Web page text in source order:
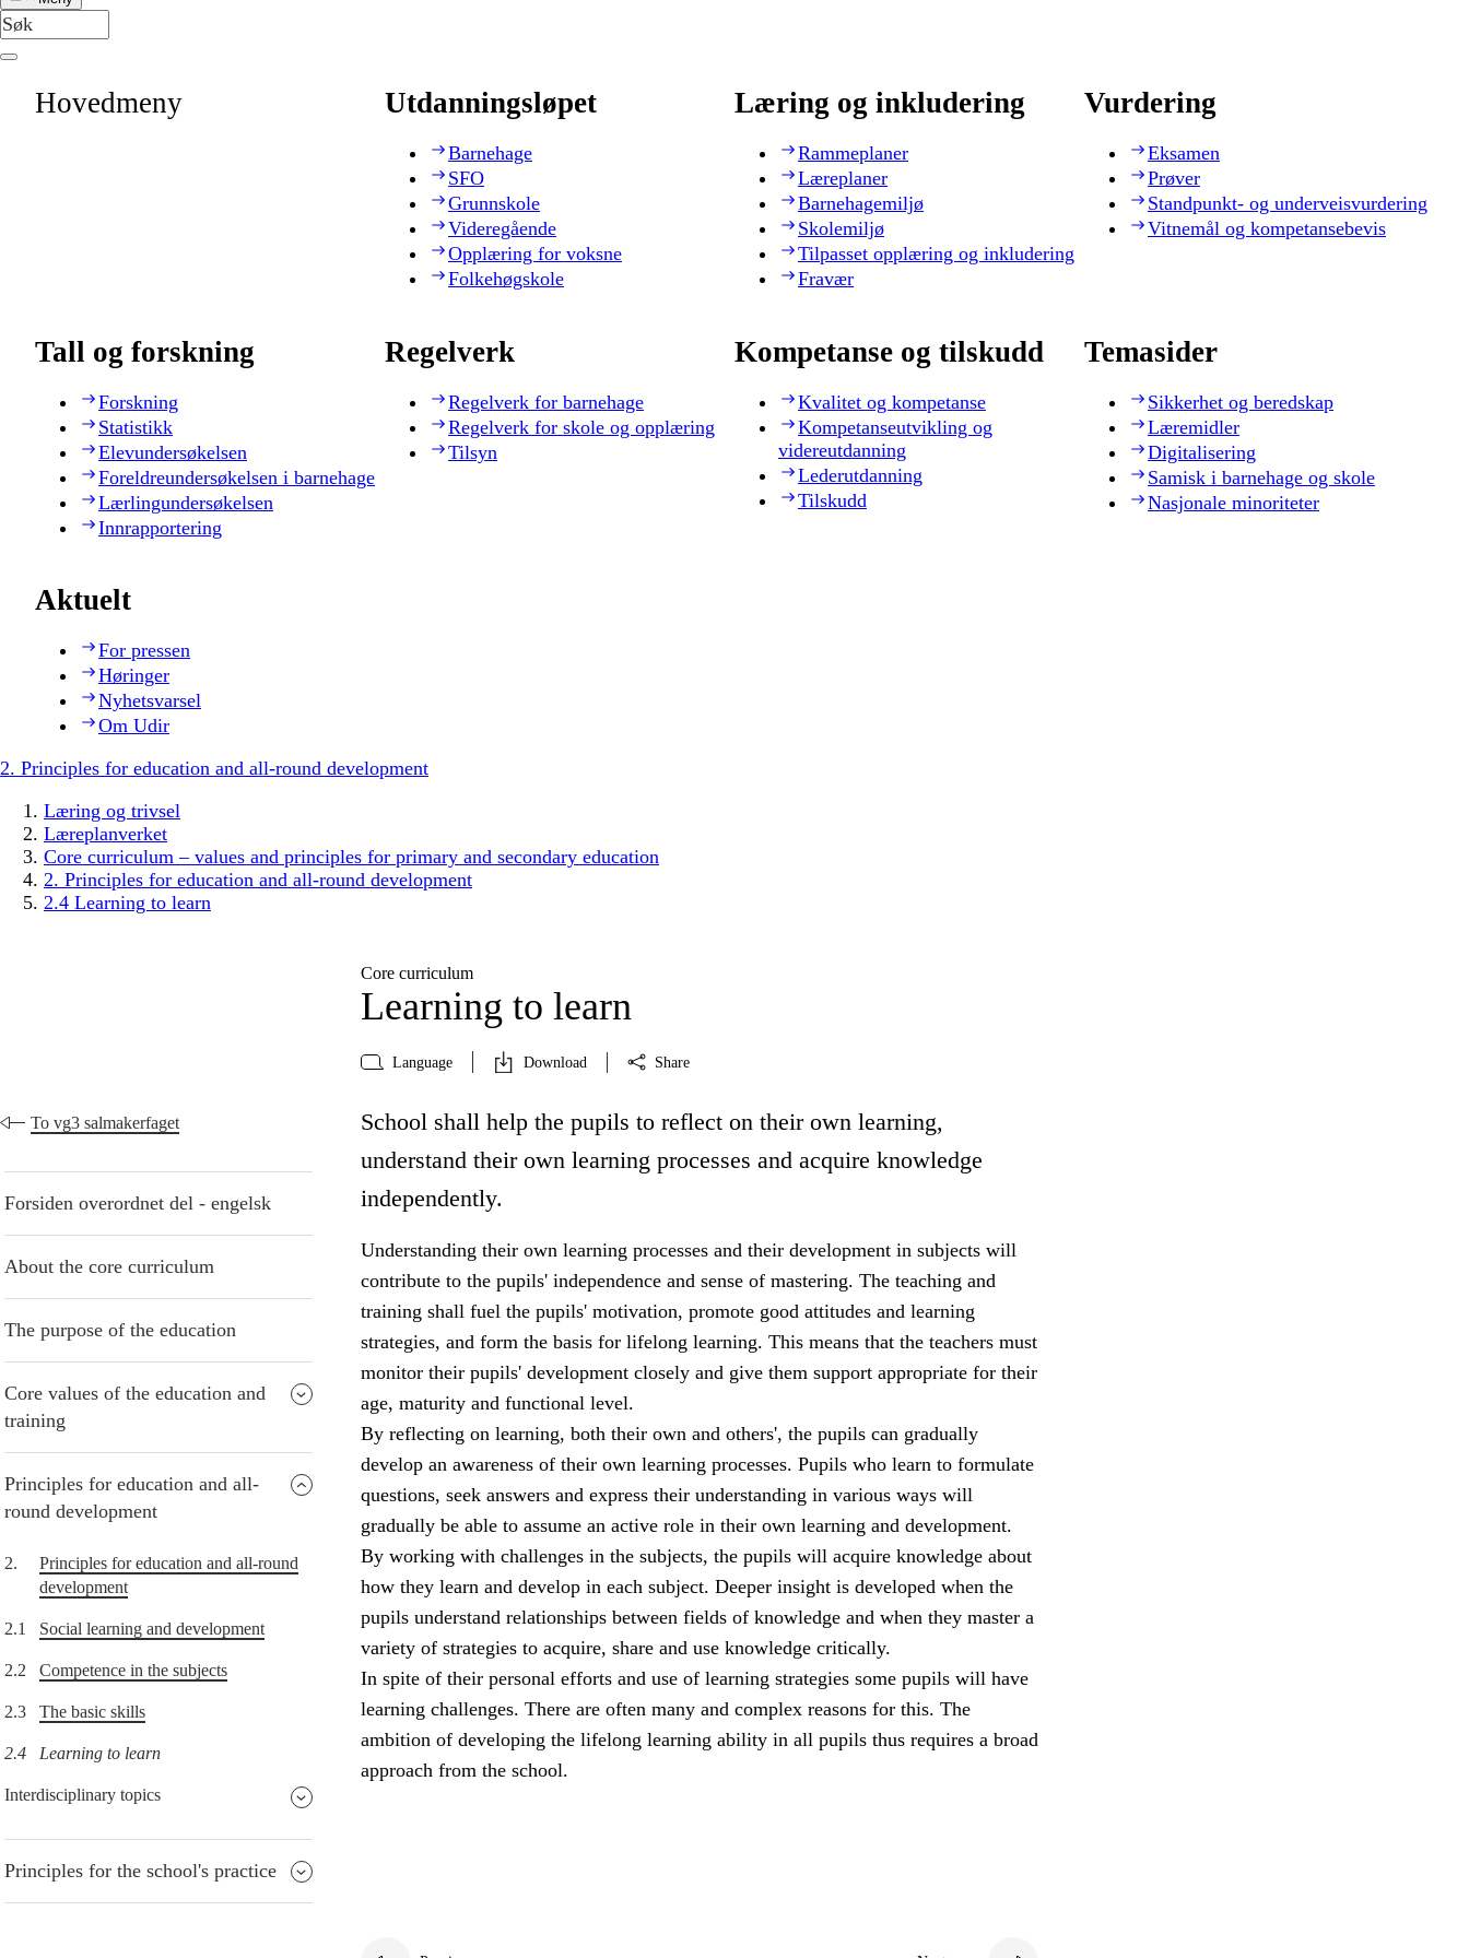
Hovedmeny Utdanningsløpet
Barnehage
SFO
Grunnskole
Videregående
Opplæring for voksne
Folkehøgskole
Læring og inkludering
Rammeplaner
Læreplaner
Barnehagemiljø
Skolemiljø
Tilpasset opplæring og inkludering
Fravær
Vurdering
Eksamen
Prøver
Standpunkt- og underveisvurdering
Vitnemål og kompetansebevis
Tall og forskning
Forskning
Statistikk
Elevundersøkelsen
Foreldreundersøkelsen i barnehage
Lærlingundersøkelsen
Innrapportering
Regelverk
Regelverk for barnehage
Regelverk for skole og opplæring
Tilsyn
Kompetanse og tilskudd
Kvalitet og kompetanse
Kompetanseutvikling og
videreutdanning
Lederutdanning
Tilskudd
Temasider
Sikkerhet og beredskap
Læremidler
Digitalisering
Samisk i barnehage og skole
Nasjonale minoriteter
Aktuelt
For pressen
Høringer
Nyhetsvarsel
Om Udir
2. Principles for education and all-round development
Læring og trivsel
Læreplanverket
Core curriculum – values and principles for primary and secondary education
2. Principles for education and all-round development
2.4 Learning to learn
Core curriculum
Learning to learn
Language Download Share
To vg3 salmakerfaget
Forsiden overordnet del - engelsk
About the core curriculum
The purpose of the education
Core values of the education and
training
Principles for education and all-
round development
2.
Principles for education and all-round
development
2.1 Social learning and development
2.2 Competence in the subjects
2.3 The basic skills
2.4 Learning to learn
Interdisciplinary topics
Principles for the school's practice
School shall help the pupils to reflect on their own learning,
understand their own learning processes and acquire knowledge
independently.
Understanding their own learning processes and their development in subjects will
contribute to the pupils' independence and sense of mastering. The teaching and
training shall fuel the pupils' motivation, promote good attitudes and learning
strategies, and form the basis for lifelong learning. This means that the teachers must
monitor their pupils' development closely and give them support appropriate for their
age, maturity and functional level.
By reflecting on learning, both their own and others', the pupils can gradually
develop an awareness of their own learning processes. Pupils who learn to formulate
questions, seek answers and express their understanding in various ways will
gradually be able to assume an active role in their own learning and development.
By working with challenges in the subjects, the pupils will acquire knowledge about
how they learn and develop in each subject. Deeper insight is developed when the
pupils understand relationships between fields of knowledge and when they master a
variety of strategies to acquire, share and use knowledge critically.
In spite of their personal efforts and use of learning strategies some pupils will have
learning challenges. There are often many and complex reasons for this. The
ambition of developing the lifelong learning ability in all pupils thus requires a broad
approach from the school.